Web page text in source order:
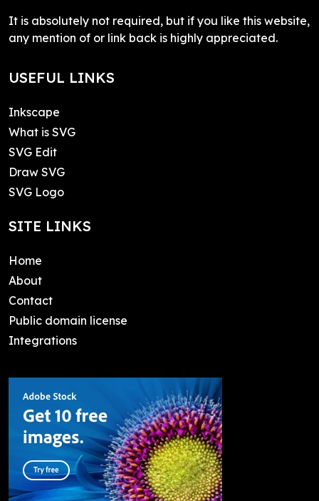
It is absolutely not required, but if you like this website,
any mention of or link back is highly appreciated.
USEFUL LINKS
Inkscape
What is SVG
SVG Edit
Draw SVG
SVG Logo
SITE LINKS
Home
About
Contact
Public domain license
Integrations